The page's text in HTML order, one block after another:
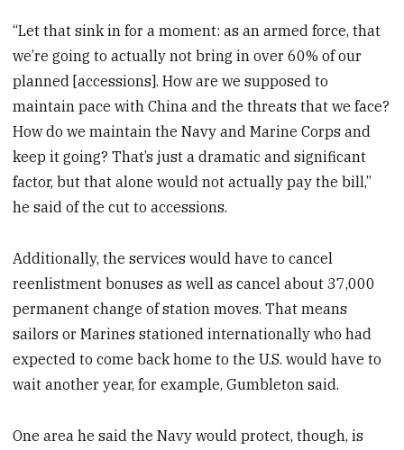
“Let that sink in for a moment: as an armed force, that
we’re going to actually not bring in over 60% of our
planned [accessions]. How are we supposed to
maintain pace with China and the threats that we face?
How do we maintain the Navy and Marine Corps and
keep it going? That’s just a dramatic and significant
factor, but that alone would not actually pay the bill,”
he said of the cut to accessions.
Additionally, the services would have to cancel
reenlistment bonuses as well as cancel about 37,000
permanent change of station moves. That means
sailors or Marines stationed internationally who had
expected to come back home to the U.S. would have to
wait another year, for example, Gumbleton said.
One area he said the Navy would protect, though, is